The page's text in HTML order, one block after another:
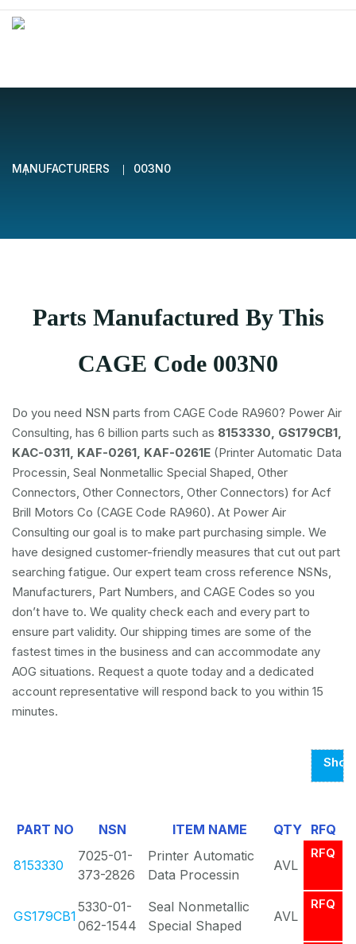
MANUFACTURERS 003N0
Parts Manufactured By This
CAGE Code 003N0
Do you need NSN parts from CAGE Code RA960? Power Air
Consulting, has 6 billion parts such as 8153330, GS179CB1,
KAC-0311, KAF-0261, KAF-0261E (Printer Automatic Data
Processin, Seal Nonmetallic Special Shaped, Other
Connectors, Other Connectors, Other Connectors) for Acf
Brill Motors Co (CAGE Code RA960). At Power Air
Consulting our goal is to make part purchasing simple. We
have designed customer-friendly measures that cut out part
searching fatigue. Our expert team cross reference NSNs,
Manufacturers, Part Numbers, and CAGE Codes so you
don’t have to. We quality check each and every part to
ensure part validity. Our shipping times are some of the
fastest times in the business and can accommodate any
AOG situations. Request a quote today and a dedicated
account representative will respond back to you within 15
minutes.
Page
Of
1
PART NO NSN ITEM NAME QTY RFQ
8153330
7025-01-
373-2826
Printer Automatic
Data Processin
AVL
RFQ
GS179CB1
5330-01-
062-1544
Seal Nonmetallic
Special Shaped
AVL
RFQ